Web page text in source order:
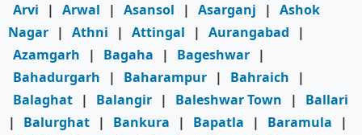
Arvi
| Arwal | Asansol | Asarganj | Ashok
Nagar | Athni | Attingal | Aurangabad
|
Azamgarh
| Bagaha | Bageshwar |
Bahadurgarh
| Baharampur | Bahraich
|
Balaghat | Balangir | Baleshwar Town |
Ballari
|
Balurghat | Bankura | Bapatla | Baramula
|